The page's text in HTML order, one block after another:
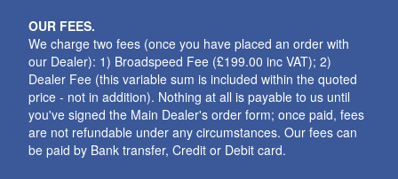
OUR FEES.
We charge two fees (once you have placed an order with
our Dealer): 1) Broadspeed Fee (£199.00 inc VAT); 2)
Dealer Fee (this variable sum is included within the quoted
price - not in addition). Nothing at all is payable to us until
you've signed the Main Dealer's order form; once paid, fees
are not refundable under any circumstances. Our fees can
be paid by Bank transfer, Credit or Debit card.